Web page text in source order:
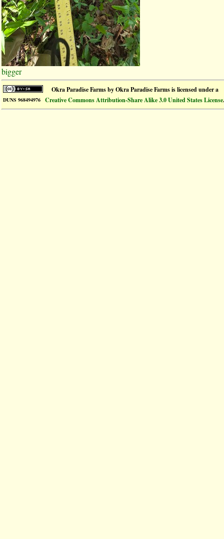
bigger
Okra Paradise FarmsbyOkra Paradise Farmsis licensed under a
DUNS 968494976 Creative Commons Attribution-Share Alike 3.0 United States License.